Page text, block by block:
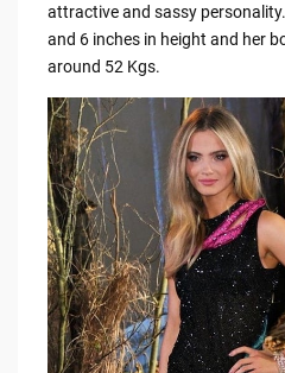
attractive and sassy
and 6 inches in height and her
around 52 Kgs.